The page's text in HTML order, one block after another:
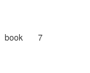
book 7